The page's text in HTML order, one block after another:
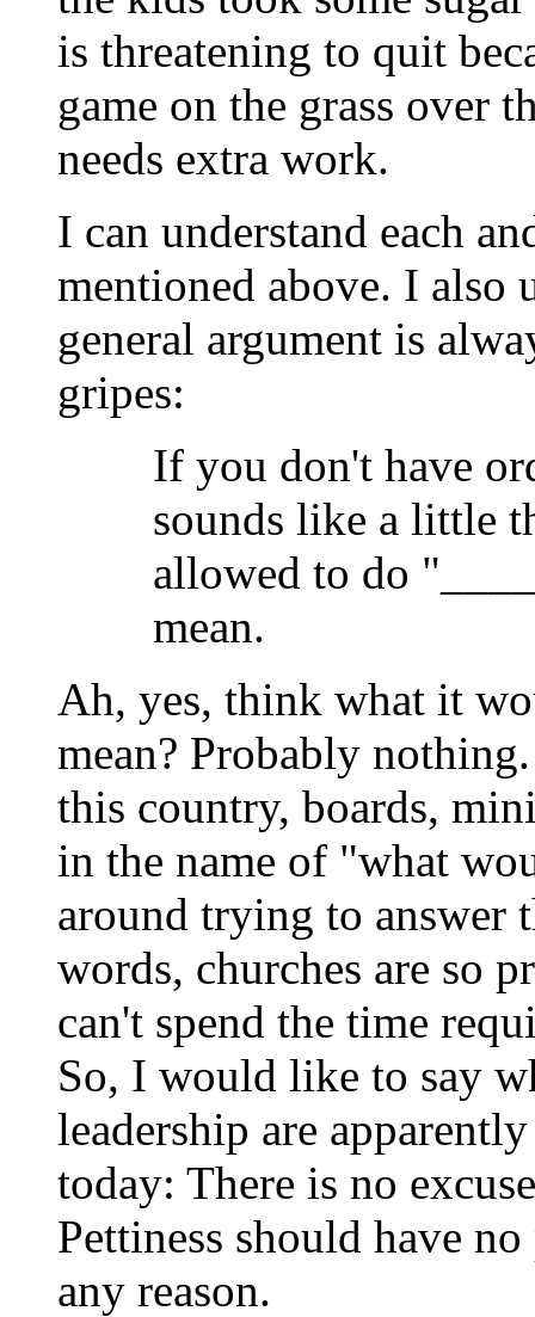
is threatening to quit
game on the grass over
needs extra work.
I can understand each
mentioned above. I also
general argument is
gripes:
If you don't have
sounds like a little
allowed to do
mean.
Ah, yes, think what it
mean? Probably
this country, boards,
in the name of "what
around trying to answer
words, churches are so
can't spend the time
So, I would like to say
leadership are
today: There is no
Pettiness should have
any reason.